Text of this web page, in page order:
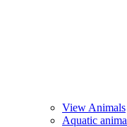
View Animals
Aquatic